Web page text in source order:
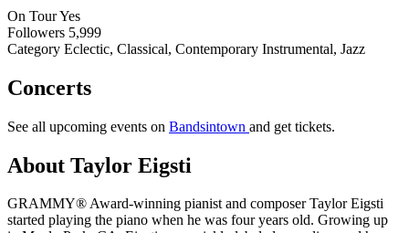
On TourYes
Followers 5,999
Category Eclectic, Classical, Contemporary Instrumental, Jazz
Concerts
See all upcoming events on Bandsintown and get tickets.
About Taylor Eigsti
GRAMMY® Award-winning pianist and composer Taylor Eigsti
started playing the piano when he was four years old. Growing up